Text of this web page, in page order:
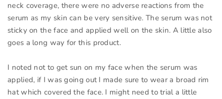
neck coverage, there were no adverse reactions from the
serum as my skin can be very sensitive. The serum was not
sticky on the face and applied well on the skin. A little also
goes a long way for this product.
I noted not to get sun on my face when the serum was
applied, if I was going out I made sure to wear a broad rim
hat which covered the face. I might need to trial a little